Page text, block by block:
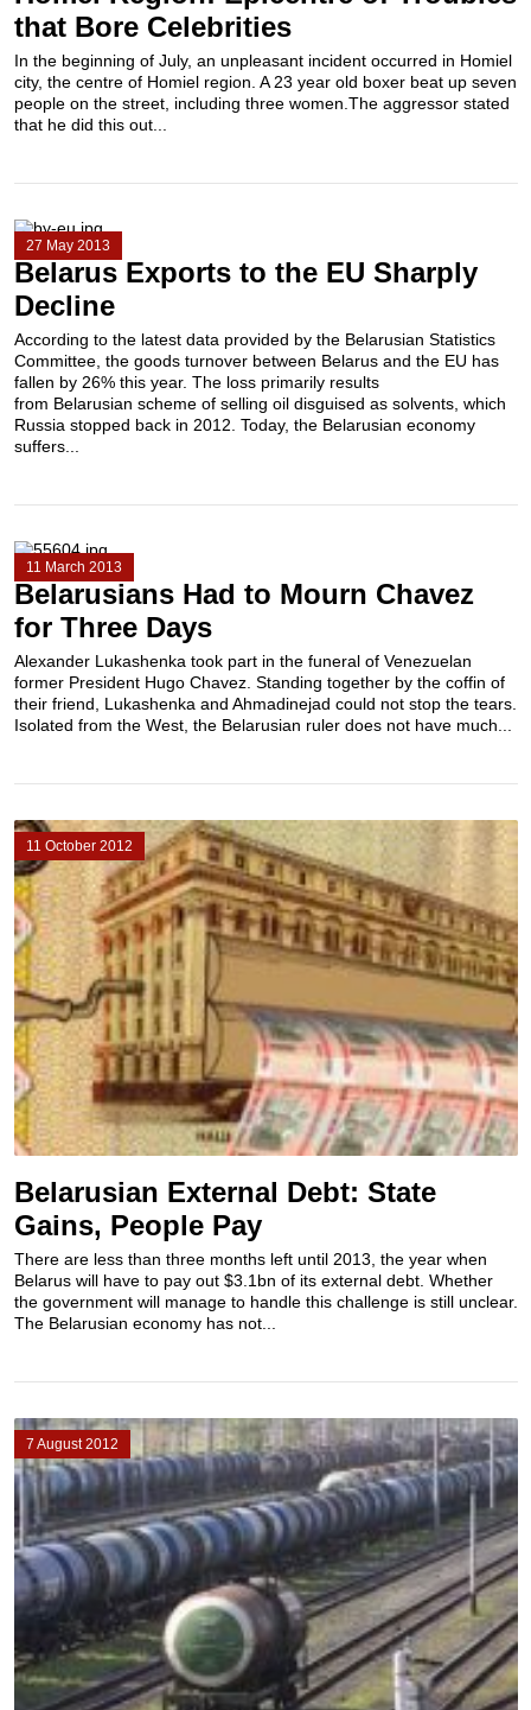
that Bore Celebrities
In the beginning of July, an unpleasant incident occurred in Homiel
city, the centre of Homiel region. A 23 year old boxer beat up seven
people on the street, including three women.The aggressor stated
that he did this out...
27 May 2013
Belarus Exports to the EU Sharply
Decline
According to the latest data provided by the Belarusian Statistics
Committee, the goods turnover between Belarus and the EU has
fallen by 26% this year. The loss primarily results
from Belarusian scheme of selling oil disguised as solvents, which
Russia stopped back in 2012. Today, the Belarusian economy
suffers...
11 March 2013
Belarusians Had to Mourn Chavez
for Three Days
Alexander Lukashenka took part in the funeral of Venezuelan
former President Hugo Chavez. Standing together by the coffin of
their friend, Lukashenka and Ahmadinejad could not stop the tears.
Isolated from the West, the Belarusian ruler does not have much...
11 October 2012
Belarusian External Debt: State
Gains, People Pay
There are less than three months left until 2013, the year when
Belarus will have to pay out $3.1bn of its external debt. Whether
the government will manage to handle this challenge is still unclear.
The Belarusian economy has not...
7 August 2012